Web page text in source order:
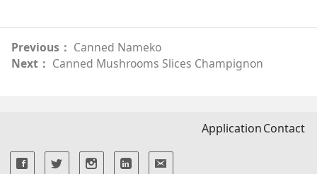
Previous： Canned Nameko
Next： Canned Mushrooms Slices Champignon
ApplicationContact